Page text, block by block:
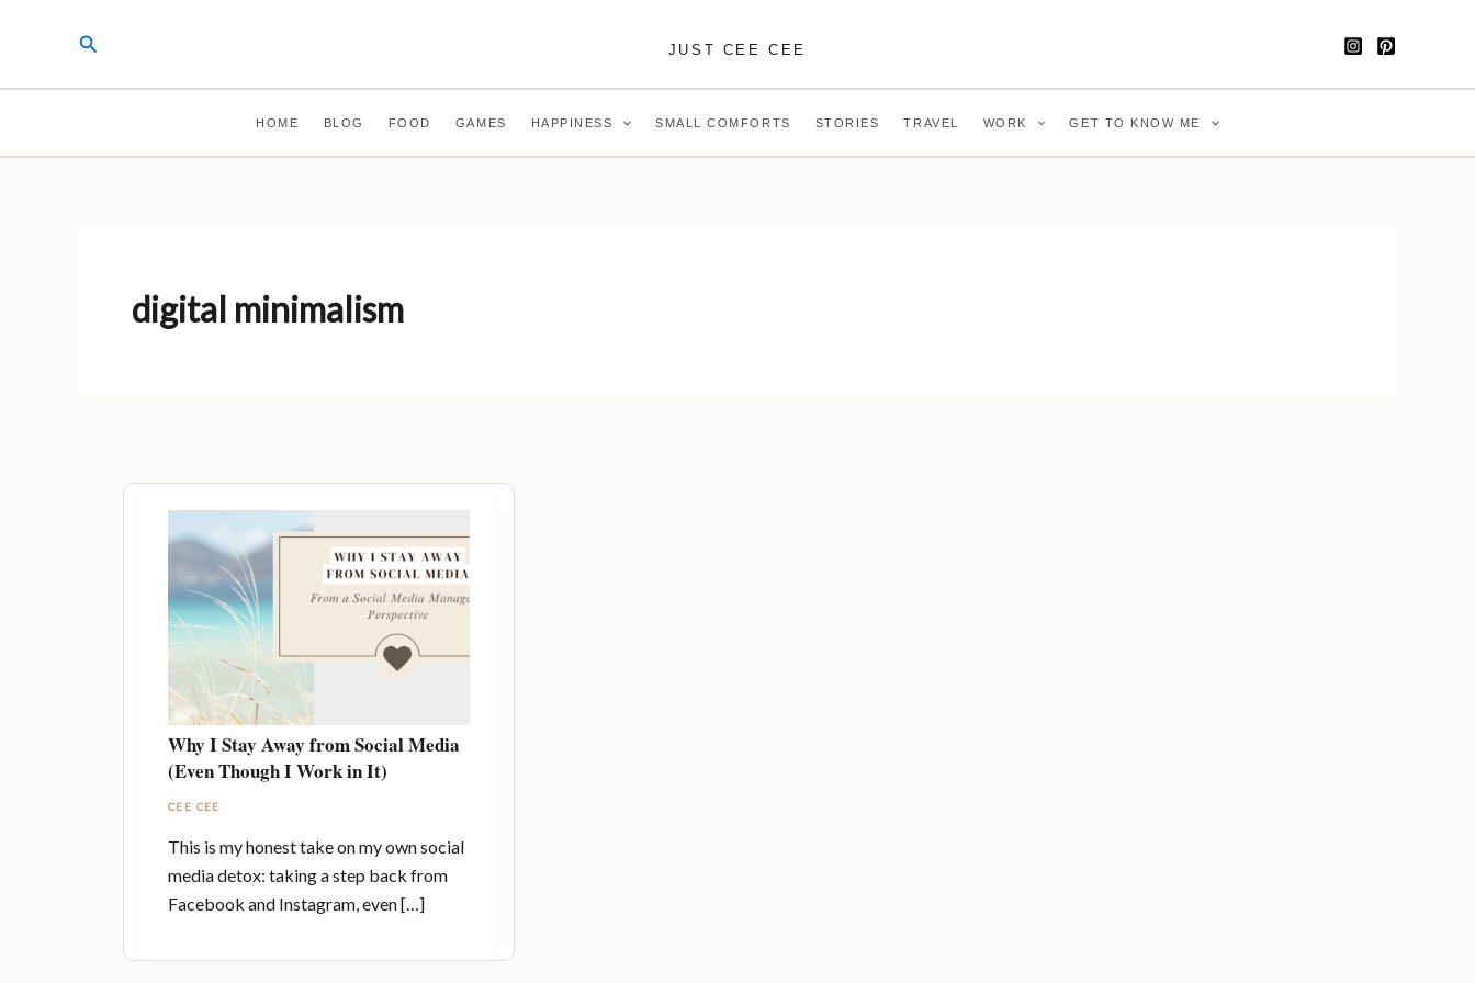
Search JUST CEE CEE
HOME BLOG FOOD GAMES HAPPINESS SMALL COMFORTS STORIES TRAVEL WORK GET TO KNOW ME
digital minimalism
Why I Stay Away from Social Media
(Even Though I Work in It)
CEE CEE
This is my honest take on my own social
media detox: taking a step back from
Facebook and Instagram, even […]